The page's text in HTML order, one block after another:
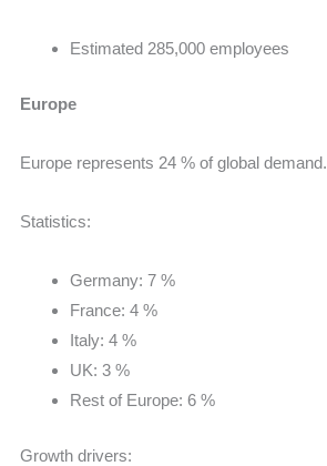
Estimated 285,000 employees
Europe
Europe represents 24 % of global demand.
Statistics:
Germany: 7 %
France: 4 %
Italy: 4 %
UK: 3 %
Rest of Europe: 6 %
Growth drivers: